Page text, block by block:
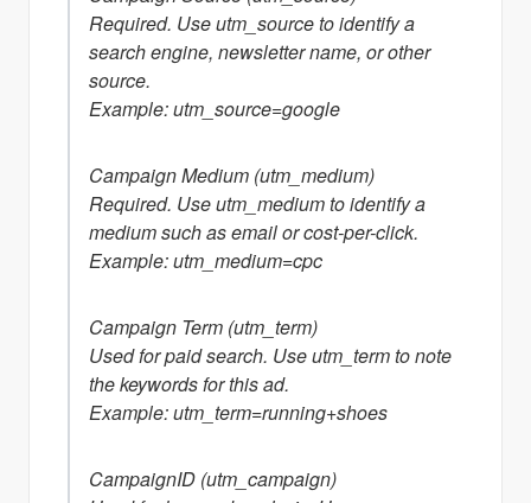
Required. Use utm_source to identify a
search engine, newsletter name, or other
source.
Example: utm_source=google
Campaign Medium (utm_medium)
Required. Use utm_medium to identify a
medium such as email or cost-per-click.
Example: utm_medium=cpc
Campaign Term (utm_term)
Used for paid search. Use utm_term to note
the keywords for this ad.
Example: utm_term=running+shoes
CampaignID (utm_campaign)